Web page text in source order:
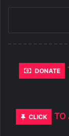
DONATE
CLICK
TO